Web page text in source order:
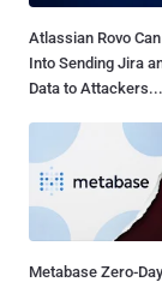
Atlassian Rovo
Into Sending Jira
Data to Attackers...
Metabase Zero-